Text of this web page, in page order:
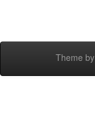
Theme by